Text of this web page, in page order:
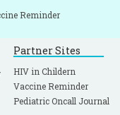
Reminder
Partner Sites
HIV in Childern
Vaccine Reminder
Pediatric Oncall Journal